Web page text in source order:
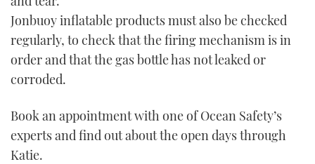
Jonbuoy inflatable products must also be checked
regularly, to check that the firing mechanism is in
order and that the gas bottle has not leaked or
corroded.
Book an appointment with one of Ocean Safety’s
experts and find out about the open days through
Katie.